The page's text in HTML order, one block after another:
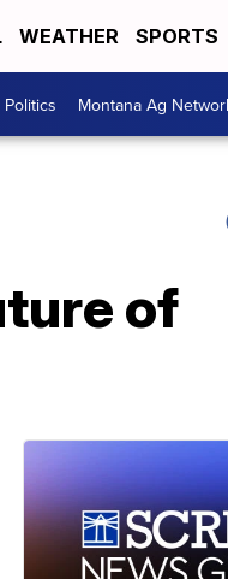
WEATHER SPORTS
Montana Ag
of